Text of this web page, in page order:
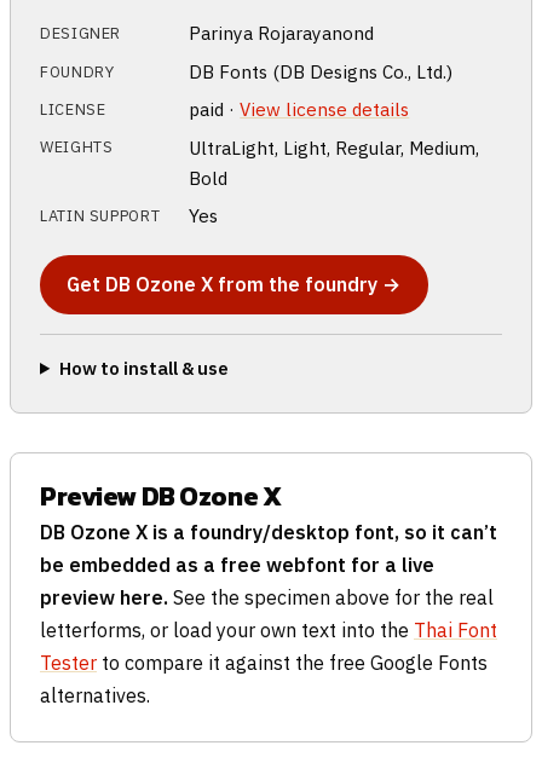
DESIGNER Parinya Rojarayanond
FOUNDRY DB Fonts (DB Designs Co., Ltd.)
LICENSE paid ·View license details
WEIGHTS
UltraLight, Light, Regular, Medium,
Bold
LATIN SUPPORT Yes
Get DB Ozone X from the foundry →
How to install & use
Preview DB Ozone X
DB Ozone X is a foundry/desktop font, so it can’t
be embedded as a free webfont for a live
preview here. See the specimen above for the real
letterforms, or load your own text into the Thai Font
Tester to compare it against the free Google Fonts
alternatives.